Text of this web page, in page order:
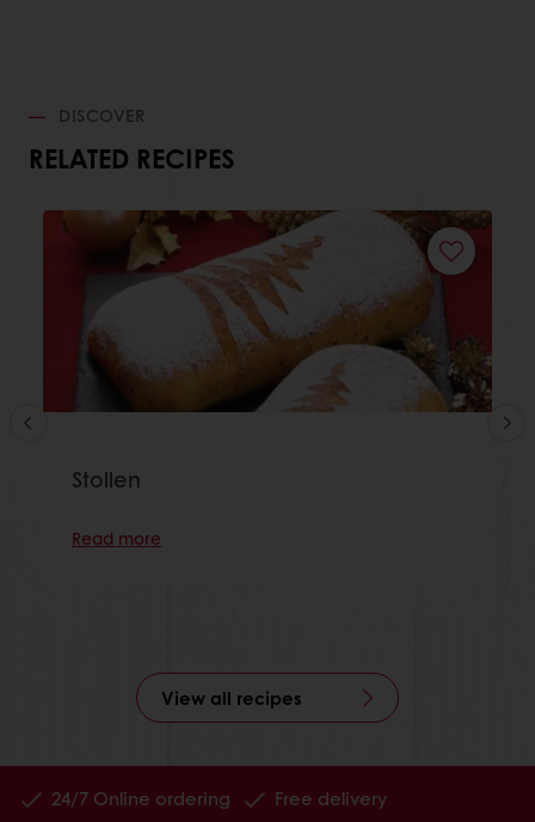
DISCOVER
RELATED RECIPES
Stollen
Read more
View all recipes
24/7 Online ordering
Free delivery